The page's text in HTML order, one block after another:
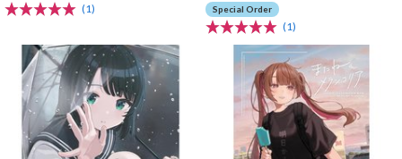
(1) Special Order
(1)